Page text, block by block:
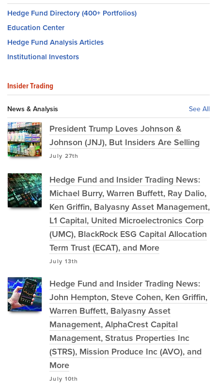
Hedge Fund Directory (400+ Portfolios)
Education Center
Hedge Fund Analysis Articles
Institutional Investors
Insider Trading
News & Analysis See All
President Trump Loves Johnson &
Johnson (JNJ), But Insiders Are Selling
July 27th
Hedge Fund and Insider Trading News:
Michael Burry, Warren Buffett, Ray Dalio,
Ken Griffin, Balyasny Asset Management,
L1 Capital, United Microelectronics Corp
(UMC), BlackRock ESG Capital Allocation
Term Trust (ECAT), and More
July 13th
Hedge Fund and Insider Trading News:
John Hempton, Steve Cohen, Ken Griffin,
Warren Buffett, Balyasny Asset
Management, AlphaCrest Capital
Management, Stratus Properties Inc
(STRS), Mission Produce Inc (AVO), and
More
July 10th